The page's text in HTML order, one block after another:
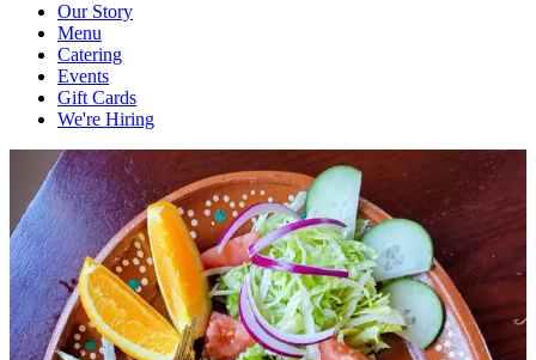
Our Story
Menu
Catering
Events
Gift Cards
We're Hiring